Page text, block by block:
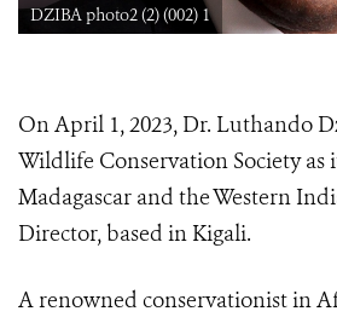
DZIBA photo2 (2) (002) 1
On April 1, 2023, Dr. Luthando
Wildlife Conservation Society as
Madagascar and the Western
Director, based in Kigali.
A renowned conservationist in